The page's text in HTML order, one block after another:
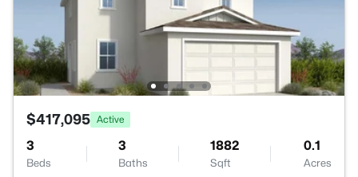
$417,095 Active
3
Beds
3
Baths
1882
Sqft
0.1
Acres